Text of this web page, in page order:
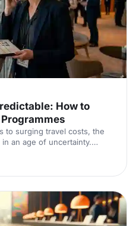
How to
to surging travel costs, the
an age of uncertainty.
event programme with
budgets and diversified
from Event Tech Live